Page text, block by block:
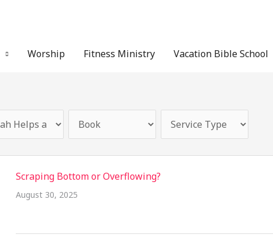
Worship Fitness Ministry Vacation Bible School
Scraping Bottom or Overflowing?
August 30, 2025